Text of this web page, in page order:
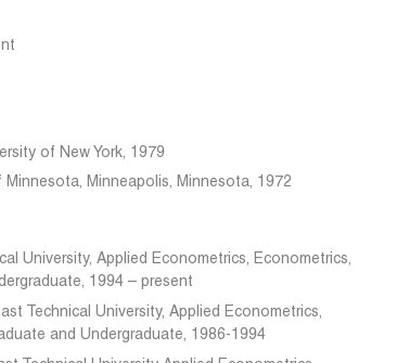
of New York, 1979
Minnesota, Minneapolis, Minnesota, 1972
University, Applied Econometrics, Econometrics,
1994 – present
Technical University, Applied Econometrics,
and Undergraduate, 1986-1994